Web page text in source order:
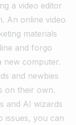
a video editor
An online video
materials
and forgo
new computer.
and newbies
on their own.
and AI wizards
issues, you can